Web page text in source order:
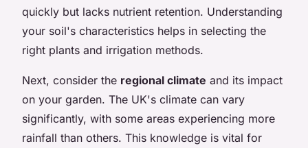
quickly but lacks nutrient retention. Understanding
your soil's characteristics helps in selecting the
right plants and irrigation methods.
Next, consider the regional climate and its impact
on your garden. The UK's climate can vary
significantly, with some areas experiencing more
rainfall than others. This knowledge is vital for